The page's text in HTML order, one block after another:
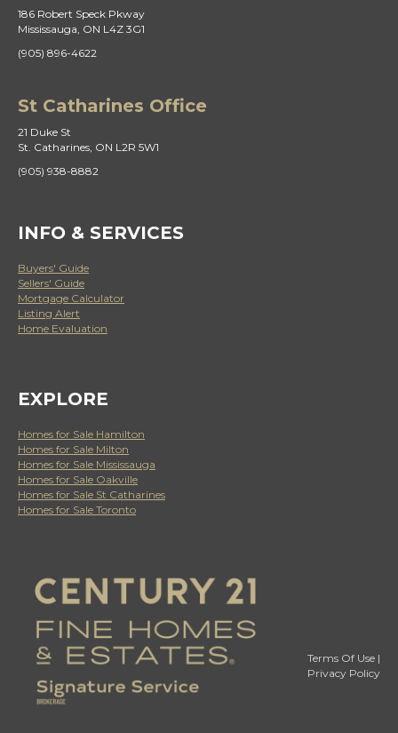
186 Robert Speck Pkway
Mississauga, ON L4Z 3G1
(905) 896-4622
St Catharines Office
21 Duke St
St. Catharines, ON L2R 5W1
(905) 938-8882
INFO & SERVICES
Buyers' Guide
Sellers' Guide
Mortgage Calculator
Listing Alert
Home Evaluation
EXPLORE
Homes for Sale Hamilton
Homes for Sale Milton
Homes for Sale Mississauga
Homes for Sale Oakville
Homes for Sale St Catharines
Homes for Sale Toronto
Terms Of Use |
Privacy Policy